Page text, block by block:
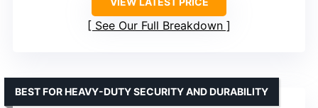
See Our Full Breakdown
BEST FOR HEAVY-DUTY SECURITY AND DURABILITY